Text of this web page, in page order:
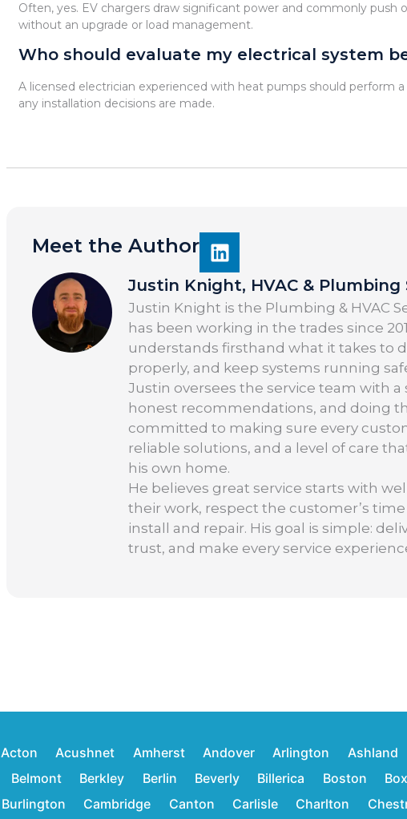
Often, yes. EV chargers draw significant power and commonly push
without an upgrade or load management.
Who should evaluate my electrical system
A licensed electrician experienced with heat pumps should perform
any installation decisions are made.
Meet the Author
Justin Knight, HVAC & Plumbing
Justin Knight is the Plumbing & HVAC
has been working in the trades since
understands firsthand what it takes to
properly, and keep systems running
Justin oversees the service team with
honest recommendations, and doing
committed to making sure every
reliable solutions, and a level of care
his own home.
He believes great service starts with
their work, respect the customer’s
install and repair. His goal is simple:
trust, and make every service
Acton Acushnet Amherst Andover Arlington Ashland
Belmont Berkley Berlin Beverly Billerica Boston
Burlington Cambridge Canton Carlisle Charlton